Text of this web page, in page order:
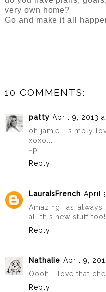
very own home?
Go and make it all
10 COMMENTS:
patty April 9, 2013
oh jamie... simply
xoxo...
~p
Reply
LauraIsFrench April
Amazing...as
all this new stuff
Reply
Nathalie April 9,
Oooh, I love that
Reply